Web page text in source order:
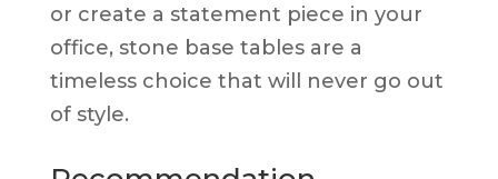
or create a statement piece in your
office, stone base tables are a
timeless choice that will never go out
of style.